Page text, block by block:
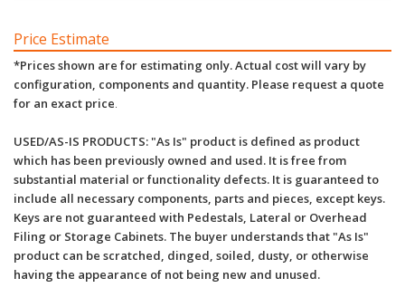
Price Estimate
*Prices shown are for estimating only. Actual cost will vary by
configuration, components and quantity. Please request a quote
for an exact price.
USED/AS-IS PRODUCTS: "As Is" product is defined as product
which has been previously owned and used. It is free from
substantial material or functionality defects. It is guaranteed to
include all necessary components, parts and pieces, except keys.
Keys are not guaranteed with Pedestals, Lateral or Overhead
Filing or Storage Cabinets. The buyer understands that "As Is"
product can be scratched, dinged, soiled, dusty, or otherwise
having the appearance of not being new and unused.